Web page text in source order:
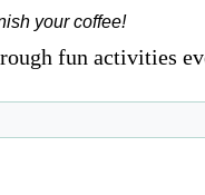
your coffee!
fun activities